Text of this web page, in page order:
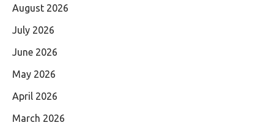
August 2026
July 2026
June 2026
May 2026
April 2026
March 2026